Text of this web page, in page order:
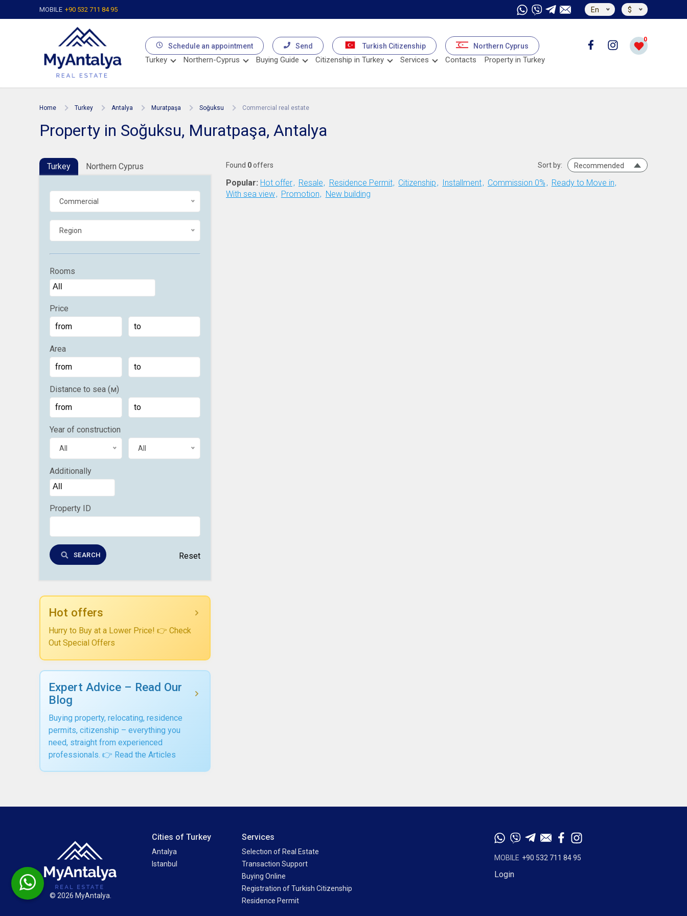
MOBILE +90 532 711 84 95 En $
Schedule an appointment Send Turkish Citizenship Northern Cyprus
0
Turkey Northern-Cyprus Buying Guide Citizenship in Turkey Services Contacts Property in Turkey
Home Turkey Antalya Muratpaşa Soğuksu Commercial real estate
Property in Soğuksu, Muratpaşa, Antalya
Turkey Northern Cyprus
Commercial
Region
Rooms
Price
Area
Distance to sea (м)
Year of construction
All All
Additionally
Property ID
SEARCH Reset
Hot offers
Hurry to Buy at a Lower Price! 👉 Check
Out Special Offers
Expert Advice – Read Our
Blog
Buying property, relocating, residence
permits, citizenship – everything you
need, straight from experienced
professionals. 👉 Read the Articles
Found 0offers Sort by: Recommended
Popular: Hot offer Resale Residence Permit Citizenship Installment Commission 0%
Ready to Move in
With sea view
Promotion New building
© 2026 MyAntalya.
Cities of Turkey
Antalya
Istanbul
Services
Selectıon of Real Estate
Transaction Support
Buying Online
Registration of Turkish Citizenship
Residence Permit
MOBILE +90 532 711 84 95
Login